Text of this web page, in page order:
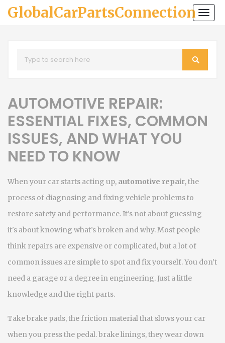
GlobalCarPartsConnection
AUTOMOTIVE REPAIR:
ESSENTIAL FIXES, COMMON
ISSUES, AND WHAT YOU
NEED TO KNOW
When your car starts acting up, automotive repair,the
process of diagnosing and fixing vehicle problems to
restore safety and performance. It's not about guessing—
it's about knowing what’s broken and why.Most people
think repairs are expensive or complicated, but a lot of
common issues are simple to spot and fix yourself. You don’t
need a garage or a degree in engineering. Just a little
knowledge and the right parts.
Takebrake pads,the friction material that slows your car
when you press the pedal.brake linings, they wear down